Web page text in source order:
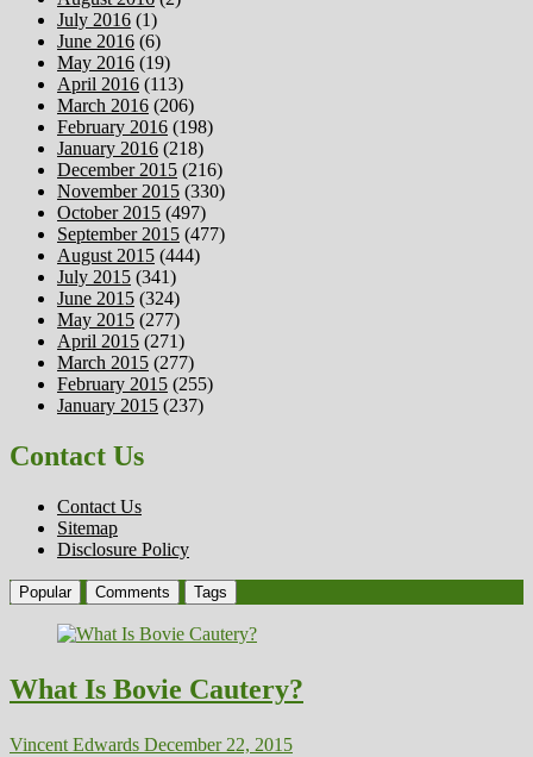
July 2016 (1)
June 2016 (6)
May 2016 (19)
April 2016 (113)
March 2016 (206)
February 2016 (198)
January 2016 (218)
December 2015 (216)
November 2015 (330)
October 2015 (497)
September 2015 (477)
August 2015 (444)
July 2015 (341)
June 2015 (324)
May 2015 (277)
April 2015 (271)
March 2015 (277)
February 2015 (255)
January 2015 (237)
Contact Us
Contact Us
Sitemap
Disclosure Policy
Popular Comments Tags
What Is Bovie Cautery?
Vincent Edwards December 22, 2015